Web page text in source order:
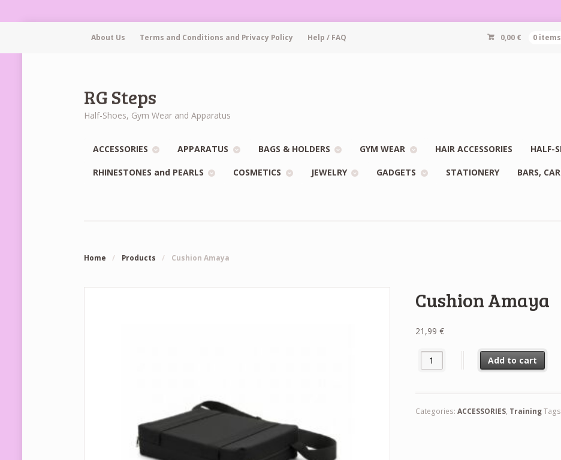
About Us Terms and Conditions and Privacy Policy Help / FAQ 0,00 € 0 items
RG Steps
Half-Shoes, Gym Wear and Apparatus
ACCESSORIES APPARATUS BAGS & HOLDERS GYM WEAR HAIR ACCESSORIES HALF-
RHINESTONES and PEARLS COSMETICS JEWELRY GADGETS STATIONERY BARS,
Home / Products / Cushion Amaya
Cushion Amaya
21,99€
Cushion Amaya quantityAdd to cart
Categories:ACCESSORIES, Training